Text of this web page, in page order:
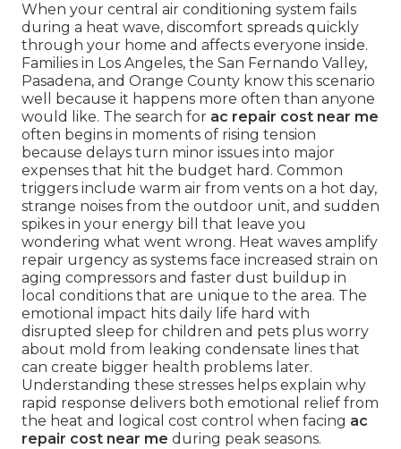
When your central air conditioning system fails
during a heat wave, discomfort spreads quickly
through your home and affects everyone inside.
Families in Los Angeles, the San Fernando Valley,
Pasadena, and Orange County know this scenario
well because it happens more often than anyone
would like. The search for ac repair cost near me
often begins in moments of rising tension
because delays turn minor issues into major
expenses that hit the budget hard. Common
triggers include warm air from vents on a hot day,
strange noises from the outdoor unit, and sudden
spikes in your energy bill that leave you
wondering what went wrong. Heat waves amplify
repair urgency as systems face increased strain on
aging compressors and faster dust buildup in
local conditions that are unique to the area. The
emotional impact hits daily life hard with
disrupted sleep for children and pets plus worry
about mold from leaking condensate lines that
can create bigger health problems later.
Understanding these stresses helps explain why
rapid response delivers both emotional relief from
the heat and logical cost control when facing ac
repair cost near me during peak seasons.